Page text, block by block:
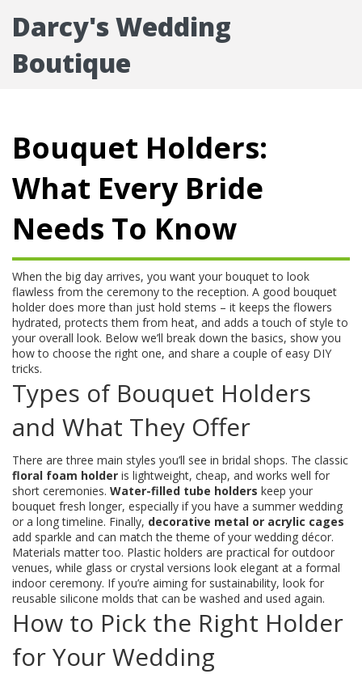
Darcy's Wedding
Boutique
Bouquet Holders:
What Every Bride
Needs To Know
When the big day arrives, you want your bouquet to look
flawless from the ceremony to the reception. A good bouquet
holder does more than just hold stems – it keeps the flowers
hydrated, protects them from heat, and adds a touch of style to
your overall look. Below we’ll break down the basics, show you
how to choose the right one, and share a couple of easy DIY
tricks.
Types of Bouquet Holders
and What They Offer
There are three main styles you’ll see in bridal shops. The classic
floral foam holder is lightweight, cheap, and works well for
short ceremonies. Water-filled tube holders keep your
bouquet fresh longer, especially if you have a summer wedding
or a long timeline. Finally, decorative metal or acrylic cages
add sparkle and can match the theme of your wedding décor.
Materials matter too. Plastic holders are practical for outdoor
venues, while glass or crystal versions look elegant at a formal
indoor ceremony. If you’re aiming for sustainability, look for
reusable silicone molds that can be washed and used again.
How to Pick the Right Holder
for Your Wedding